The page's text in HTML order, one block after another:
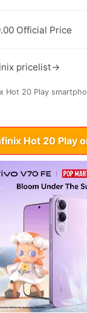
Hot 20 Play
Official Price
pricelist→
Hot 20 Play